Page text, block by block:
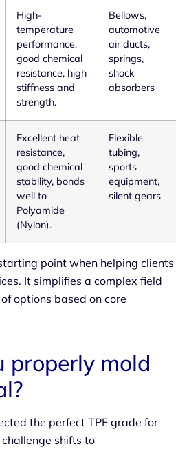
High-
temperature
performance,
good chemical
resistance, high
stiffness and
strength.
Bellows,
automotive
air ducts,
springs,
shock
absorbers
Excellent heat
resistance,
good chemical
stability, bonds
well to
Polyamide
(Nylon).
Flexible
tubing,
sports
equipment,
silent gears
point when helping clients
It simplifies a complex field
options based on core
properly mold
the perfect TPE grade for
shifts to